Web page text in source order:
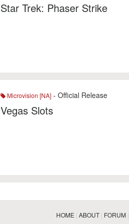
Star Trek: Phaser Strike
Microvision [NA] - Official Release
Vegas Slots
HOME| ABOUT| FORUM|